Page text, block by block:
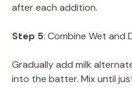
after each addition.
Step 5: Combine Wet and
Gradually add milk
into the batter. Mix until